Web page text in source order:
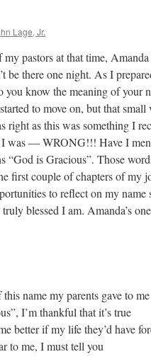
Lage, Jr.
pastors at that time,
be there one night. As I
you know the meaning of your
to move on, but that
right as this was something I
I was — WRONG!!! Have I
“God is Gracious”. Those
first couple of chapters of my
to reflect on my
blessed I am. Amanda’s
name my parents gave to me
I’m thankful that it’s true
better if my life they’d have
to me, I must tell you